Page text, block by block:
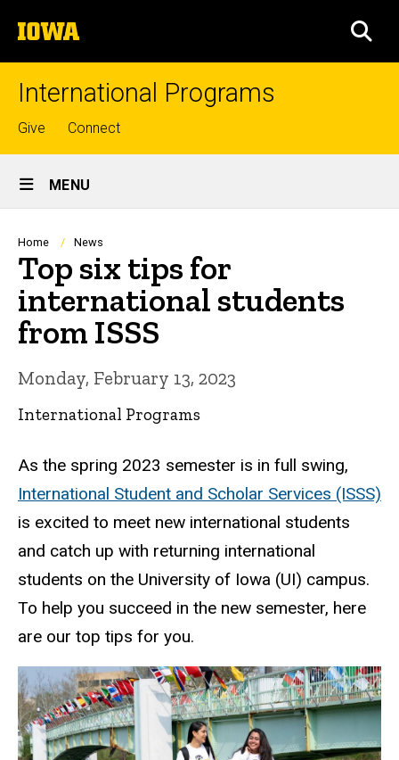
to
content
The
University
of
International Programs
Top
links
Give Connect
Site
Main
Navigation
MENU
Breadcrumb
Home News
Top six tips for
international students
from ISSS
Monday, February 13, 2023
International Programs
As the spring 2023 semester is in full swing,
International Student and Scholar Services (ISSS)
is excited to meet new international students
and catch up with returning international
students on the University of Iowa (UI) campus.
To help you succeed in the new semester, here
are our top tips for you.